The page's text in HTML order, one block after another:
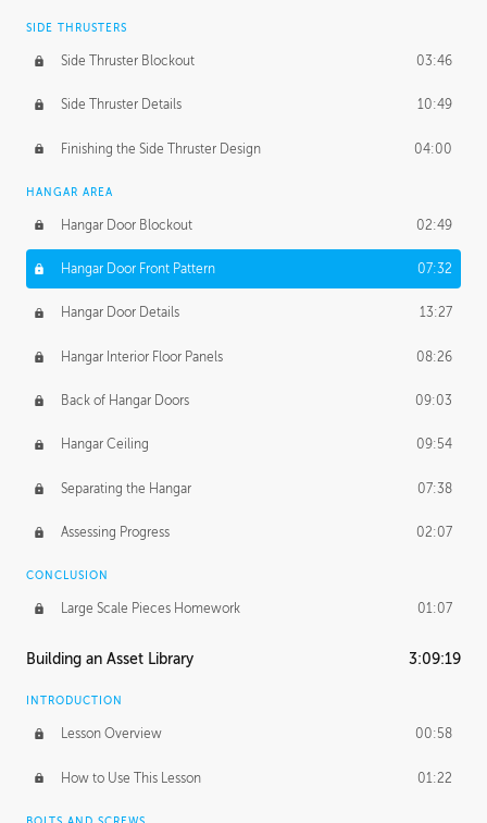
SIDE THRUSTERS
Side Thruster Blockout 03:46
Side Thruster Details 10:49
Finishing the Side Thruster Design 04:00
HANGAR AREA
Hangar Door Blockout 02:49
Hangar Door Front Pattern 07:32
Hangar Door Details 13:27
Hangar Interior Floor Panels 08:26
Back of Hangar Doors 09:03
Hangar Ceiling 09:54
Separating the Hangar 07:38
Assessing Progress 02:07
CONCLUSION
Large Scale Pieces Homework 01:07
Building an Asset Library 3:09:19
INTRODUCTION
Lesson Overview 00:58
How to Use This Lesson 01:22